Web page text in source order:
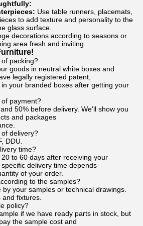
Use table runners, placemats,
to add texture and personality to the
glass surface.
decorations according to seasons or
area fresh and inviting.
packing?
goods in neutral white boxes and
legally registered patent,
your branded boxes after getting your
payment?
50% before delivery. We'll show you
and packages
delivery?
DDU.
time?
to 60 days after receiving your
delivery time depends
of your order.
to the samples?
your samples or technical drawings.
fixtures.
policy?
if we have ready parts in stock, but
the sample cost and